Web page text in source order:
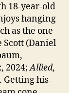
18-year-old
hanging
as the one
(Daniel
2024;Allied,
Getting his